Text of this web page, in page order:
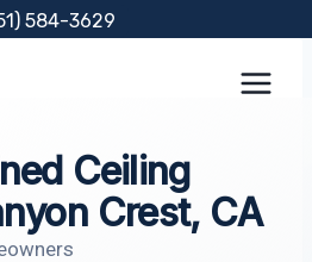
584-3629
Ceiling
Crest, CA